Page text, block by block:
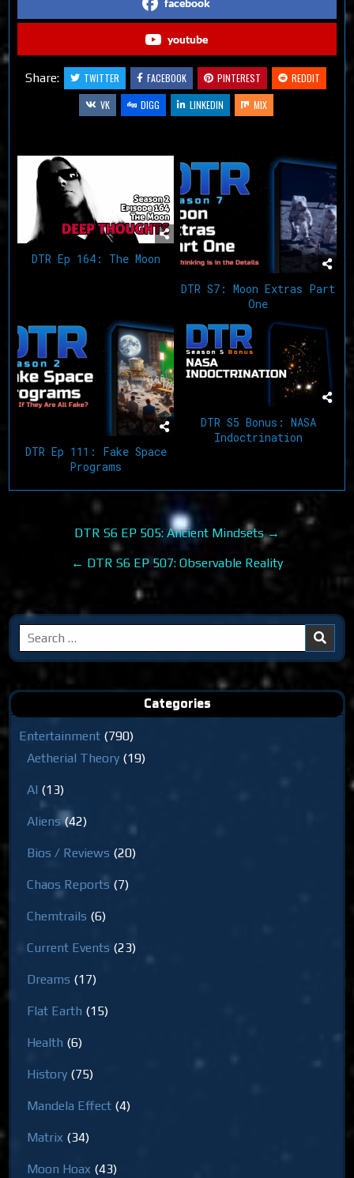
facebook
youtube
Share: TWITTER FACEBOOK PINTEREST
REDDIT
VK
DIGG LINKEDIN MIX
DTR Ep 164: The Moon
DTR S7: Moon Extras Part
One
DTR Ep 111: Fake Space
Programs
DTR S5 Bonus: NASA
Indoctrination
navigation
DTR S6 EP 505: Ancient Mindsets →
← DTR S6 EP 507: Observable Reality
Search
for:
Categories
Entertainment (790)
Aetherial Theory (19)
AI (13)
Aliens(42)
Bios / Reviews (20)
Chaos Reports (7)
Chemtrails (6)
Current Events (23)
Dreams (17)
Flat Earth (15)
Health (6)
History (75)
Mandela Effect (4)
Matrix (34)
Moon Hoax (43)